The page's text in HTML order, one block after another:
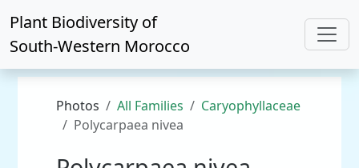
Plant Biodiversity of
South-Western Morocco
Photos All Families
Caryophyllaceae
Polycarpaea nivea